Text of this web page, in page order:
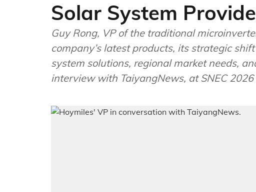
Solar System
Guy Rong, VP of the traditional
company’s latest products, its strategic
system solutions, regional market needs,
interview with TaiyangNews, at SNEC 2026